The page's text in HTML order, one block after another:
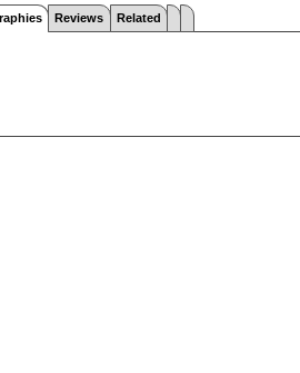
Reviews Related